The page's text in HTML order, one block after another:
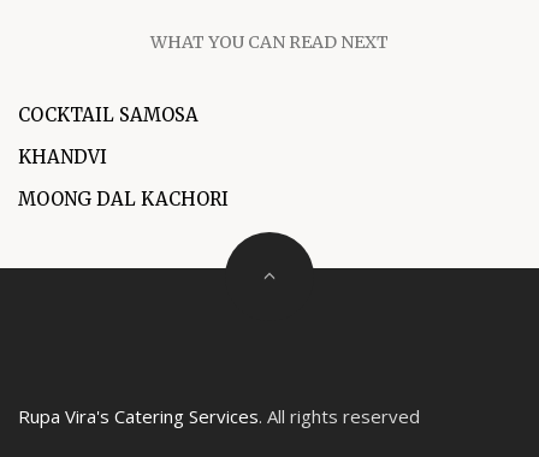
WHAT YOU CAN READ NEXT
COCKTAIL SAMOSA
KHANDVI
MOONG DAL KACHORI
Rupa Vira's Catering Services. All rights reserved